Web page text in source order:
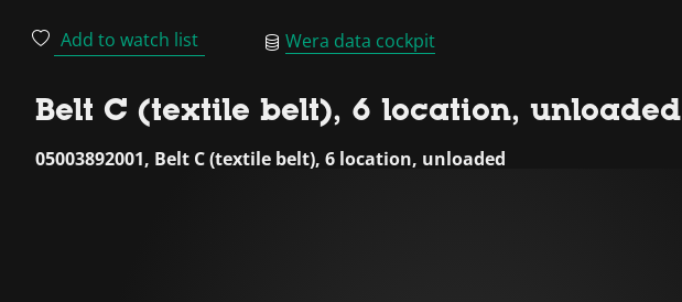
Add to watch list Wera data cockpit
Belt C (textile belt), 6 location, unloaded
05003892001, Belt C (textile belt), 6 location, unloaded